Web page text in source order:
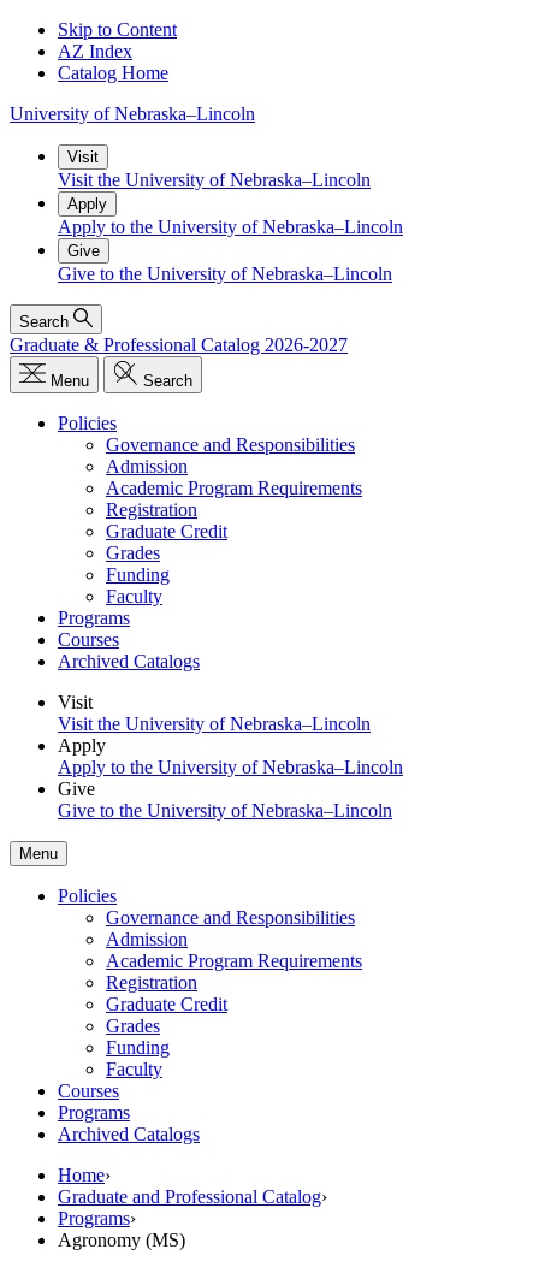
Skip to Content
AZ Index
Catalog Home
University of Nebraska–Lincoln
Visit
Visit the University of Nebraska–Lincoln
Apply
Apply to the University of Nebraska–Lincoln
Give
Give to the University of Nebraska–Lincoln
Search
Graduate & Professional Catalog 2026-2027
Menu Search
Policies
Governance and Responsibilities
Admission
Academic Program Requirements
Registration
Graduate Credit
Grades
Funding
Faculty
Programs
Courses
Archived Catalogs
Visit
Visit the University of Nebraska–Lincoln
Apply
Apply to the University of Nebraska–Lincoln
Give
Give to the University of Nebraska–Lincoln
Menu
Policies
Governance and Responsibilities
Admission
Academic Program Requirements
Registration
Graduate Credit
Grades
Funding
Faculty
Courses
Programs
Archived Catalogs
Home›
Graduate and Professional Catalog›
Programs›
Agronomy (MS)